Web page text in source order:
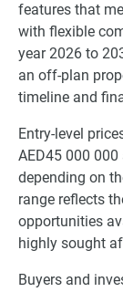
features that
with flexible
year 2026 to
an off-plan
timeline and
Entry-level
AED45 000
depending on
range reflects
opportunities
highly sought
Buyers and